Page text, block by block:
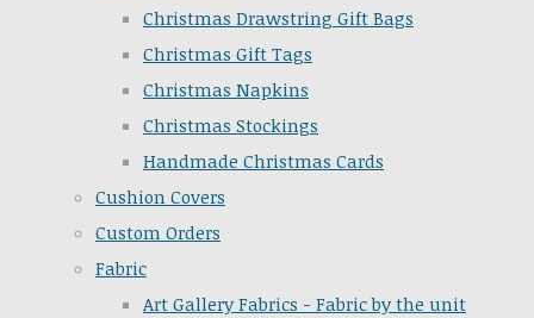
Christmas Drawstring Gift Bags
Christmas Gift Tags
Christmas Napkins
Christmas Stockings
Handmade Christmas Cards
Cushion Covers
Custom Orders
Fabric
Art Gallery Fabrics - Fabric by the unit